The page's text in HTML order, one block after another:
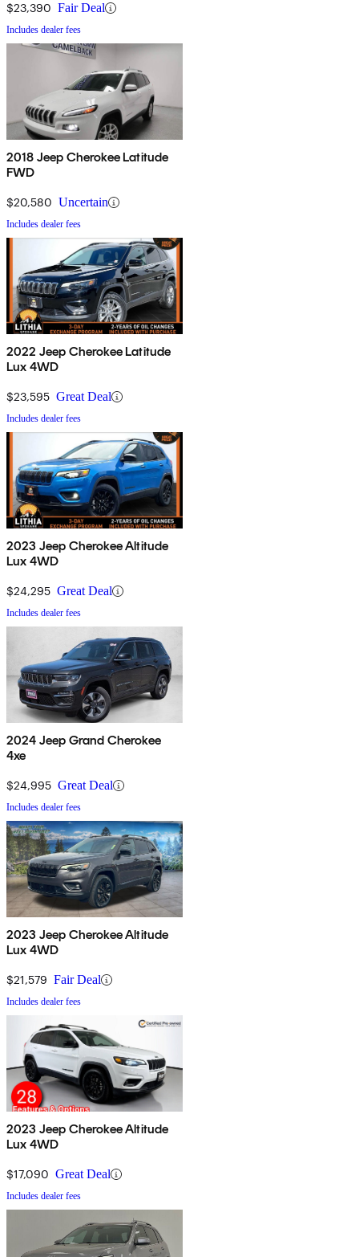
$23,390 Fair Deal
Includes dealer fees
2018 Jeep Cherokee Latitude
FWD
$20,580 Uncertain
Includes dealer fees
2022 Jeep Cherokee Latitude
Lux 4WD
$23,595 Great Deal
Includes dealer fees
2023 Jeep Cherokee Altitude
Lux 4WD
$24,295 Great Deal
Includes dealer fees
2024 Jeep Grand Cherokee
4xe
$24,995 Great Deal
Includes dealer fees
2023 Jeep Cherokee Altitude
Lux 4WD
$21,579 Fair Deal
Includes dealer fees
2023 Jeep Cherokee Altitude
Lux 4WD
$17,090 Great Deal
Includes dealer fees